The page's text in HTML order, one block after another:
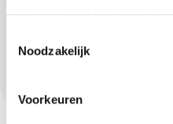
gaat akkoord met onze
Noodzakelijk
Voorkeuren
bathrooms and